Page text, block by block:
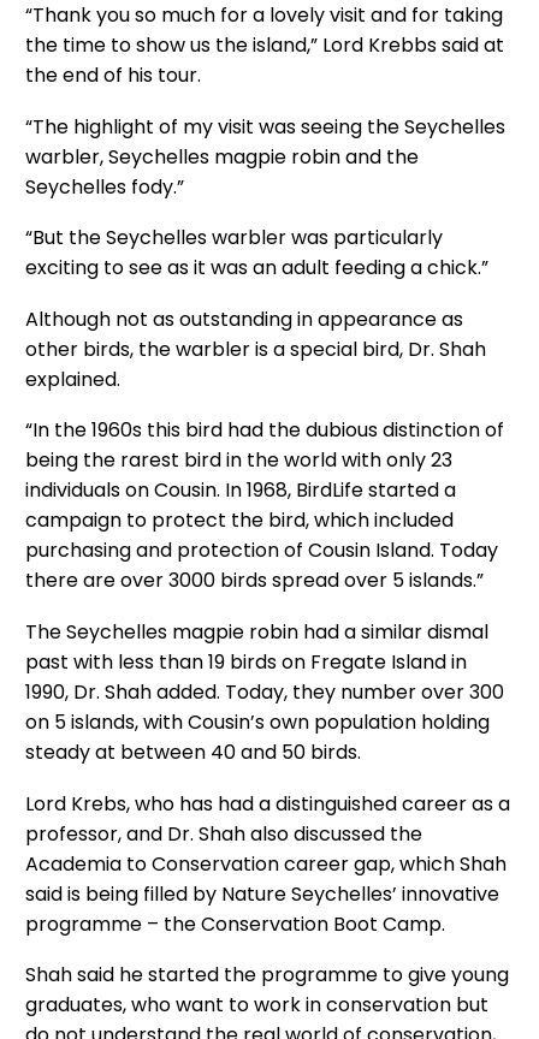
“Thank you so much for a lovely visit and for taking
the time to show us the island,” Lord Krebbs said at
the end of his tour.
“The highlight of my visit was seeing the Seychelles
warbler, Seychelles magpie robin and the
Seychelles fody.”
“But the Seychelles warbler was particularly
exciting to see as it was an adult feeding a chick.”
Although not as outstanding in appearance as
other birds, the warbler is a special bird, Dr. Shah
explained.
“In the 1960s this bird had the dubious distinction of
being the rarest bird in the world with only 23
individuals on Cousin. In 1968, BirdLife started a
campaign to protect the bird, which included
purchasing and protection of Cousin Island. Today
there are over 3000 birds spread over 5 islands.”
The Seychelles magpie robin had a similar dismal
past with less than 19 birds on Fregate Island in
1990, Dr. Shah added. Today, they number over 300
on 5 islands, with Cousin’s own population holding
steady at between 40 and 50 birds.
Lord Krebs, who has had a distinguished career as a
professor, and Dr. Shah also discussed the
Academia to Conservation career gap, which Shah
said is being filled by Nature Seychelles’ innovative
programme – the Conservation Boot Camp.
Shah said he started the programme to give young
graduates, who want to work in conservation but